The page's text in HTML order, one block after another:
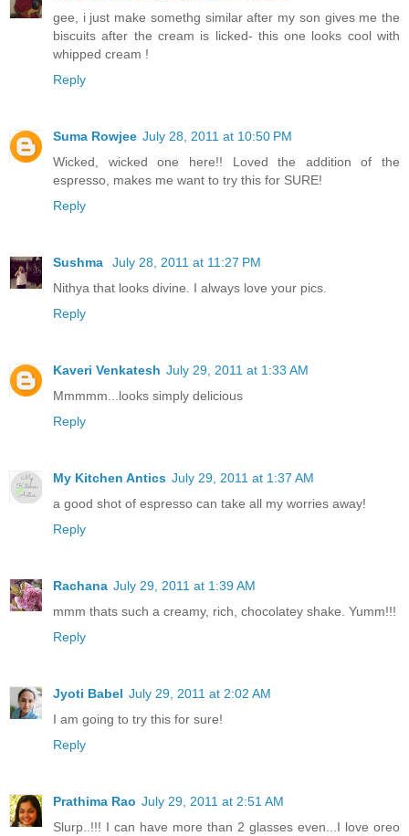
gee, i just make somethg similar after my son gives me the
biscuits after the cream is licked- this one looks cool with
whipped cream !
Reply
Suma Rowjee July 28, 2011 at 10:50 PM
Wicked, wicked one here!! Loved the addition of the
espresso, makes me want to try this for SURE!
Reply
Sushma
July 28, 2011 at 11:27 PM
Nithya that looks divine. I always love your pics.
Reply
Kaveri Venkatesh July 29, 2011 at 1:33 AM
Mmmmm...looks simply delicious
Reply
My Kitchen Antics July 29, 2011 at 1:37 AM
a good shot of espresso can take all my worries away!
Reply
Rachana July 29, 2011 at 1:39 AM
mmm thats such a creamy, rich, chocolatey shake. Yumm!!!
Reply
Jyoti Babel July 29, 2011 at 2:02 AM
I am going to try this for sure!
Reply
Prathima Rao July 29, 2011 at 2:51 AM
Slurp..!!! I can have more than 2 glasses even...I love oreo